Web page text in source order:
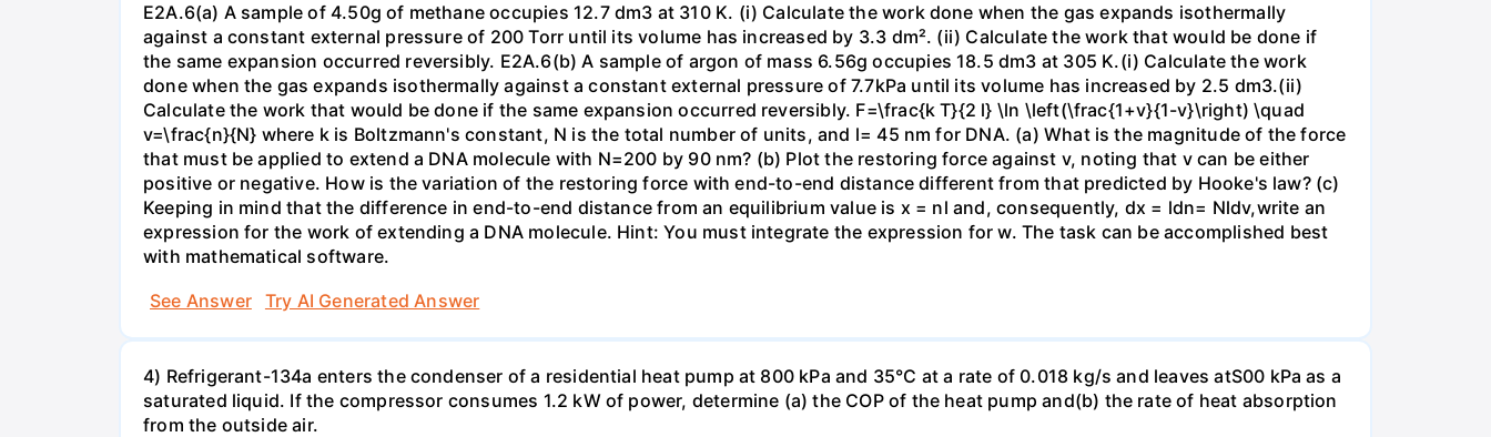
E2A.6(a) A sample of 4.50g of methane occupies 12.7 dm3 at 310 K. (i) Calculate the work done when the gas expands isothermally
against a constant external pressure of 200 Torr until its volume has increased by 3.3 dm². (ii) Calculate the work that would be done if
the same expansion occurred reversibly. E2A.6(b) A sample of argon of mass 6.56g occupies 18.5 dm3 at 305 K.(i) Calculate the work
done when the gas expands isothermally against a constant external pressure of 7.7kPa until its volume has increased by 2.5 dm3.(ii)
Calculate the work that would be done if the same expansion occurred reversibly. F=\frac{k T}{2 l} \ln \left(\frac{1+v}{1-v}\right) \quad
v=\frac{n}{N} where k is Boltzmann's constant, N is the total number of units, and l= 45 nm for DNA. (a) What is the magnitude of the force
that must be applied to extend a DNA molecule with N=200 by 90 nm? (b) Plot the restoring force against v, noting that v can be either
positive or negative. How is the variation of the restoring force with end-to-end distance different from that predicted by Hooke's law? (c)
Keeping in mind that the difference in end-to-end distance from an equilibrium value is x = nl and, consequently, dx = ldn= Nldv,write an
expression for the work of extending a DNA molecule. Hint: You must integrate the expression for w. The task can be accomplished best
with mathematical software.
See Answer
Try AI Generated Answer
4) Refrigerant-134a enters the condenser of a residential heat pump at 800 kPa and 35°C at a rate of 0.018 kg/s and leaves atS00 kPa as a
saturated liquid. If the compressor consumes 1.2 kW of power, determine (a) the COP of the heat pump and(b) the rate of heat absorption
from the outside air.